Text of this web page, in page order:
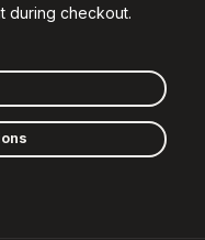
during checkout.